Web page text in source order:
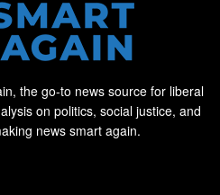
the go-to news source for liberal
on politics, social justice, and
news smart again.